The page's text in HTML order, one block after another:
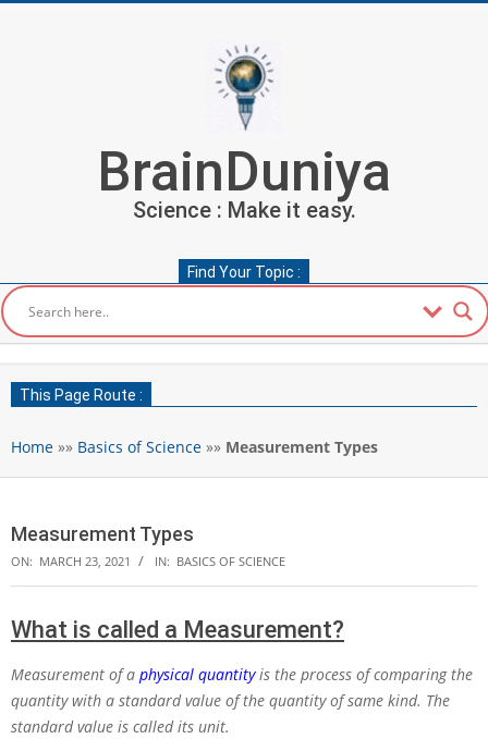
BrainDuniya
Science : Make it easy.
Find Your Topic :
Navigation
Menu
This Page Route :
Home »» Basics of Science »» Measurement Types
Measurement Types
ON: MARCH 23, 2021 IN: BASICS OF SCIENCE
What is called a Measurement?
Measurement of a physical quantityis the process of comparing the
quantity with a standard value of the quantity of same kind. The
standard value is called its unit.